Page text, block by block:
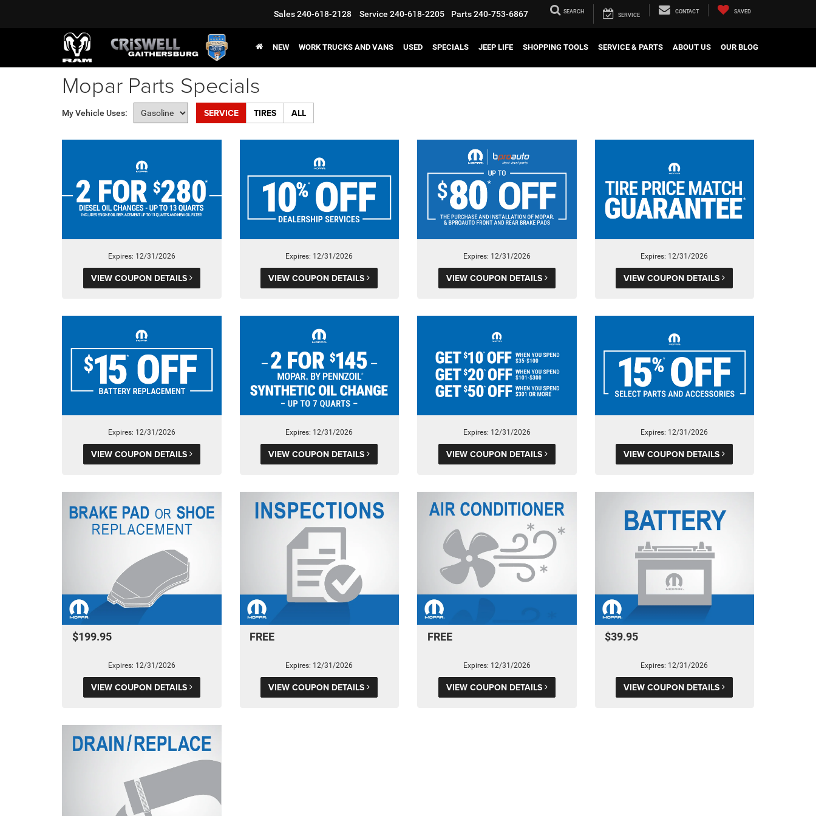
Sales240-618-2128 Service 240-618-2205 Parts240-753-6867 SEARCH
SERVICE
CONTACT SAVED
NEW WORK TRUCKS AND VANS USED SPECIALS JEEP LIFE SHOPPING TOOLS SERVICE & PARTS ABOUT US OUR BLOG
Mopar Parts Specials
My Vehicle Uses: SERVICE TIRES ALL
Expires: 12/31/2026
VIEW COUPON DETAILS
Expires: 12/31/2026
VIEW COUPON DETAILS
Expires: 12/31/2026
VIEW COUPON DETAILS
Expires: 12/31/2026
VIEW COUPON DETAILS
Expires: 12/31/2026
VIEW COUPON DETAILS
Expires: 12/31/2026
VIEW COUPON DETAILS
Expires: 12/31/2026
VIEW COUPON DETAILS
Expires: 12/31/2026
VIEW COUPON DETAILS
$199.95
Expires: 12/31/2026
VIEW COUPON DETAILS
FREE
Expires: 12/31/2026
VIEW COUPON DETAILS
FREE
Expires: 12/31/2026
VIEW COUPON DETAILS
$39.95
Expires: 12/31/2026
VIEW COUPON DETAILS